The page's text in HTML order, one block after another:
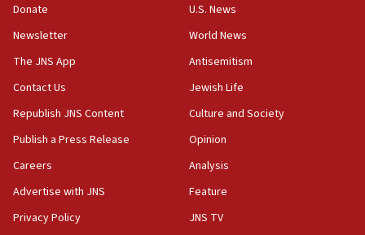
Far-left Israelis target Religious Zionism Party HQ
10:45
Pezeshkian: Palestinian cause ‘unalterable
principle’ of Iran’s foreign policy
09:47
containing dozens of rockets
09:36
CENTCOM: US forces aided 1,000-plus ships
Donate
Newsletter
The JNS App
Contact Us
Republish JNS Content
Publish a Press Release
Careers
Advertise with JNS
Privacy Policy
U.S. News
World News
Antisemitism
Jewish Life
Culture and Society
Opinion
Analysis
Feature
JNS TV